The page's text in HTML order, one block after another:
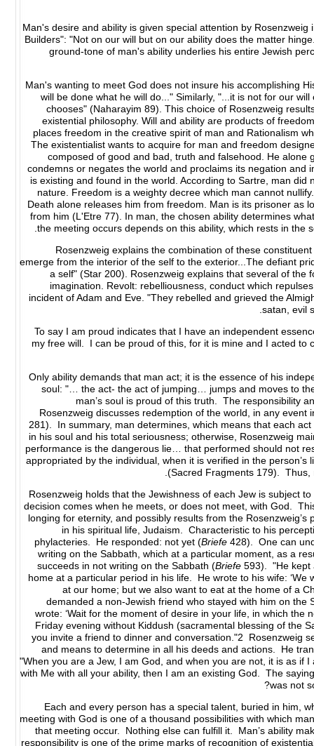
Man's desire and ability is given special attention by
Builders": "Not on our will but on our ability does the matter
ground-tone of man's ability underlies his entire Jewish
Man's wanting to meet God does not insure his accomplishing
will be done what he will do..." Similarly, "...it is not for our
chooses" (Naharayim 89). This choice of Rosenzweig
existential philosophy. Will and ability are products of
places freedom in the creative spirit of man and Rationalism
The existentialist wants to acquire for man and freedom
composed of good and bad, truth and falsehood. He
condemns or negates the world and proclaims its negation and
is existing and found in the world. According to Sartre, man
nature. Freedom is a weighty decree which man cannot
Death alone releases him from freedom. Man is its prisoner as
from him (L'Etre 77). In man, the chosen ability determines
the meeting occurs depends on this ability, which rests in the
Rosenzweig explains the combination of these
emerge from the interior of the self to the exterior...The defiant
a self" (Star 200). Rosenzweig explains that several of
imagination. Revolt: rebelliousness, conduct which
incident of Adam and Eve. "They rebelled and grieved the
satan, evil
To say I am proud indicates that I have an independent
my free will. I can be proud of this, for it is mine and I acted
Only ability demands that man act; it is the essence of his
soul: "… the act- the act of jumping… jumps and moves to
man’s soul is proud of this truth. The responsibility
Rosenzweig discusses redemption of the world, in any
281). In summary, man determines, which means that each
in his soul and his total seriousness; otherwise, Rosenzweig
performance is the dangerous lie… that performed should not
appropriated by the individual, when it is verified in the
(Sacred Fragments 179). Thus,
Rosenzweig holds that the Jewishness of each Jew is subject
decision comes when he meets, or does not meet, with God.
longing for eternity, and possibly results from the
in his spiritual life, Judaism. Characteristic to his
phylacteries. He responded: not yet (Briefe 428). One can
writing on the Sabbath, which at a particular moment, as a
succeeds in not writing on the Sabbath (Briefe 593). "He kept
home at a particular period in his life. He wrote to his wife:
at our home; but we also want to eat at the home of a
demanded a non-Jewish friend who stayed with him on
wrote: ‘Wait for the moment of desire in your life, in which
Friday evening without Kiddush (sacramental blessing of the
you invite a friend to dinner and conversation."2 Rosenzweig
and means to determine in all his deeds and actions. He
"When you are a Jew, I am God, and when you are not, it is as
with Me with all your ability, then I am an existing God. The
was not
Each and every person has a special talent, buried in him,
meeting with God is one of a thousand possibilities with which
that meeting occur. Nothing else can fulfill it. Man’s ability
responsibility is one of the prime marks of recognition of